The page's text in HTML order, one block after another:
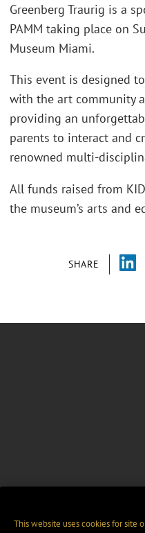
SHARE
Greenberg Traurig is a
PAMM taking place on
Museum Miami.
This event is designed
with the art community
providing an
parents to interact and
renowned multi-
All funds raised from
the museum’s arts and
This website uses cookies for site